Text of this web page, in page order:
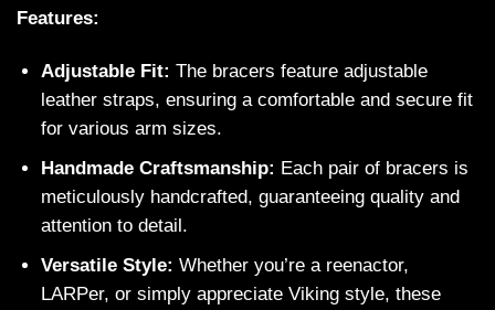
Features:
Adjustable Fit: The bracers feature adjustable
leather straps, ensuring a comfortable and secure fit
for various arm sizes.
Handmade Craftsmanship: Each pair of bracers is
meticulously handcrafted, guaranteeing quality and
attention to detail.
Versatile Style: Whether you’re a reenactor,
LARPer, or simply appreciate Viking style, these